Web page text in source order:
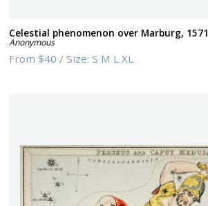
Celestial phenomenon over Marburg, 1571
Anonymous
From$40 /Size:S M L XL